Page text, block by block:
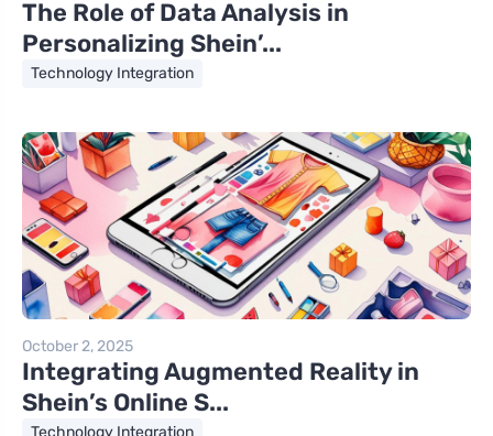
The Role of Data Analysis in
Personalizing Shein’...
Technology Integration
October 2, 2025
Integrating Augmented Reality in
Shein’s Online S...
Technology Integration